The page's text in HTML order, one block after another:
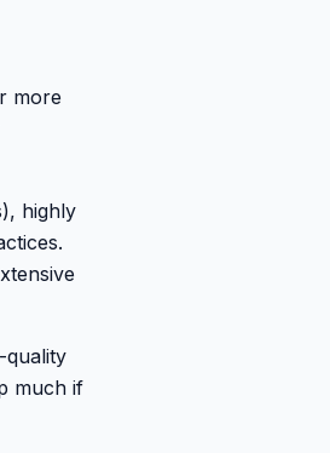
more
highly
quality
much if